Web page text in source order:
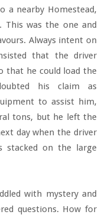
a nearby Homestead,
was the one and
Always intent on
that the driver
that he could load the
his claim as
to assist him,
tons, but he left the
day when the driver
stacked on the large
with mystery and
questions. How for